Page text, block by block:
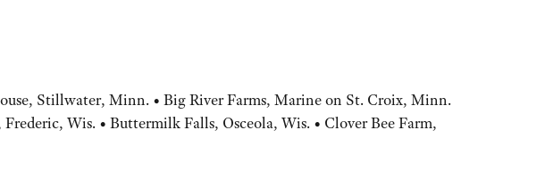
Stillwater, Minn. • Big River Farms, Marine on St. Croix, Minn.
Wis. • Buttermilk Falls, Osceola, Wis. • Clover Bee Farm,